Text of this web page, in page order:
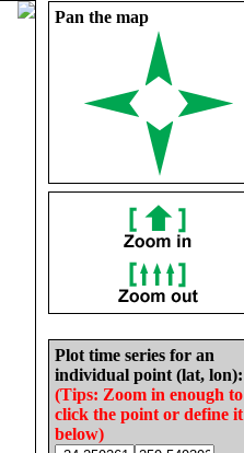
Pan the map
Plot time series for an
individual point (lat, lon):
(Tips: Zoom in enough to
click the point or define it
below)